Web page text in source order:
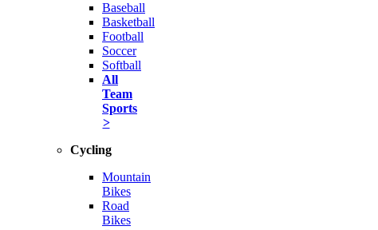
Baseball
Basketball
Football
Soccer
Softball
All
Team
Sports
>
Cycling
Mountain
Bikes
Road
Bikes